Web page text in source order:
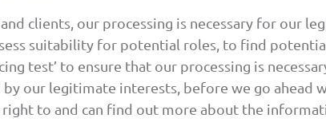
clients, our processing is necessary for our
suitability for potential roles, to find
test’ to ensure that our processing is
our legitimate interests, before we go ahead
right to and can find out more about the